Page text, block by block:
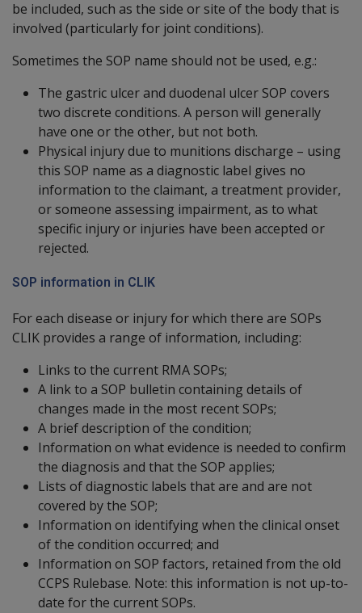
be included, such as the side or site of the body that is
involved (particularly for joint conditions).
Sometimes the SOP name should not be used, e.g.:
The gastric ulcer and duodenal ulcer SOP covers
two discrete conditions. A person will generally
have one or the other, but not both.
Physical injury due to munitions discharge – using
this SOP name as a diagnostic label gives no
information to the claimant, a treatment provider,
or someone assessing impairment, as to what
specific injury or injuries have been accepted or
rejected.
SOP information in CLIK
For each disease or injury for which there are SOPs
CLIK provides a range of information, including:
Links to the current RMA SOPs;
A link to a SOP bulletin containing details of
changes made in the most recent SOPs;
A brief description of the condition;
Information on what evidence is needed to confirm
the diagnosis and that the SOP applies;
Lists of diagnostic labels that are and are not
covered by the SOP;
Information on identifying when the clinical onset
of the condition occurred; and
Information on SOP factors, retained from the old
CCPS Rulebase. Note: this information is not up-to-
date for the current SOPs.